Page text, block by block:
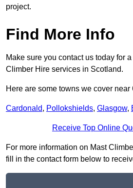
project.
Find More Info
Make sure you contact us today for
Climber Hire services in Scotland.
Here are some towns we cover near
Cardonald, Pollokshields, Glasgow,
Receive Top Online
For more information on Mast
fill in the contact form below to